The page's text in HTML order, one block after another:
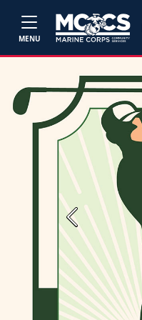
MENU
Previous